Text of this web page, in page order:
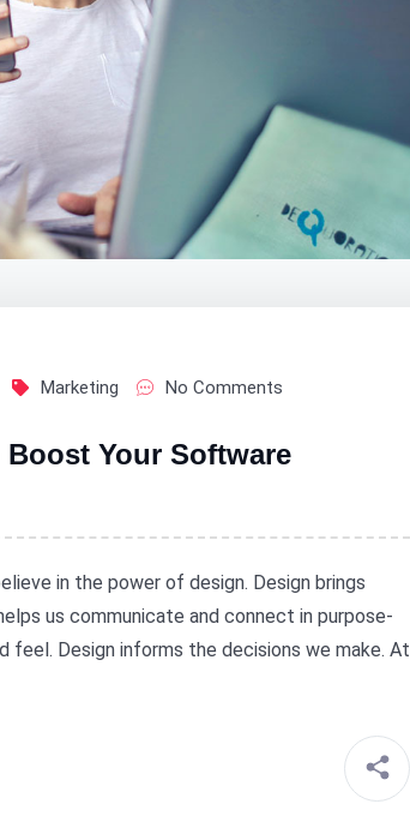
Marketing No Comments
Your Software
in the power of design. Design brings
us communicate and connect in purpose-
feel. Design informs the decisions we make. At